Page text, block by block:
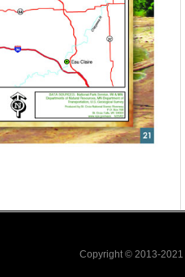
Copyright © 2013-2021